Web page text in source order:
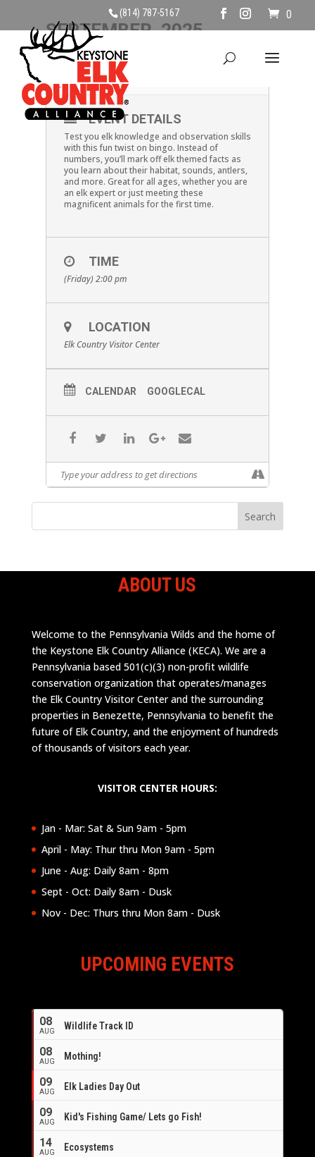
(814) 787-5167 0
SEPTEMBER, 2025
19
SEP
ELK BINGO
EVENT DETAILS
Test you elk knowledge and observation skills
with this fun twist on bingo. Instead of
numbers, you’ll mark off elk themed facts as
you learn about their habitat, sounds, antlers,
and more. Great for all ages, whether you are
an elk expert or just meeting these
magnificent animals for the first time.
TIME
(Friday) 2:00 pm
LOCATION
Elk Country Visitor Center
CALENDAR GOOGLECAL
ABOUT US
Welcome to the Pennsylvania Wilds and the home of
the Keystone Elk Country Alliance (KECA). We are a
Pennsylvania based 501(c)(3) non-profit wildlife
conservation organization that operates/manages
the Elk Country Visitor Center and the surrounding
properties in Benezette, Pennsylvania to benefit the
future of Elk Country, and the enjoyment of hundreds
of thousands of visitors each year.
VISITOR CENTER HOURS:
Jan - Mar: Sat & Sun 9am - 5pm
April - May: Thur thru Mon 9am - 5pm
June - Aug: Daily 8am - 8pm
Sept - Oct: Daily 8am - Dusk
Nov - Dec: Thurs thru Mon 8am - Dusk
UPCOMING EVENTS
08
AUG Wildlife Track ID
08
AUG Mothing!
09
AUG Elk Ladies Day Out
09
AUG Kid's Fishing Game/ Lets go Fish!
14
AUG Ecosystems